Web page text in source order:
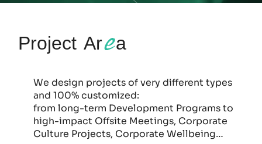
Project Area
We design projects of very different types
and 100% customized:
from long-term Development Programs to
high-impact Offsite Meetings, Corporate
Culture Projects, Corporate Wellbeing…